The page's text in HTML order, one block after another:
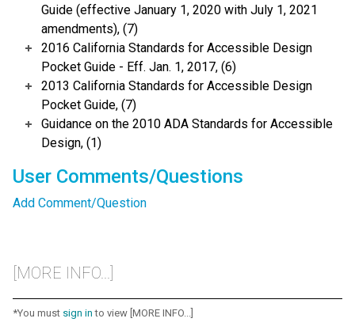
Guide (effective January 1, 2020 with July 1, 2021
amendments), (7)
2016 California Standards for Accessible Design
Pocket Guide - Eff. Jan. 1, 2017, (6)
2013 California Standards for Accessible Design
Pocket Guide, (7)
Guidance on the 2010 ADA Standards for Accessible
Design, (1)
User Comments/Questions
Add Comment/Question
[MORE INFO...]
*You must sign in to view [MORE INFO...]